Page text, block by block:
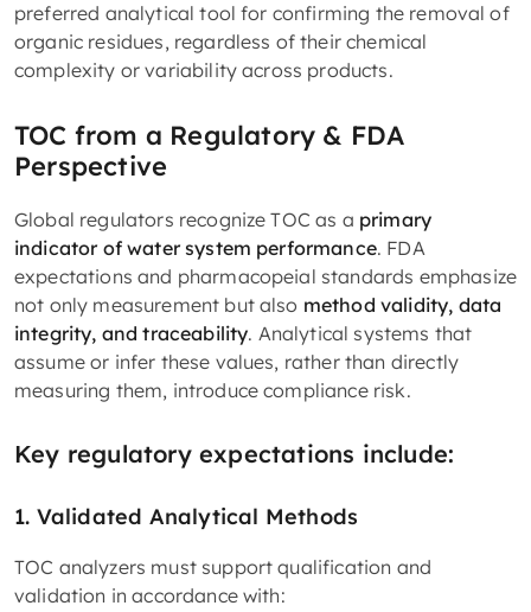
preferred analytical tool for confirming the removal of
organic residues, regardless of their chemical
complexity or variability across products.
TOC from a Regulatory & FDA
Perspective
Global regulators recognize TOC as a primary
indicator of water system performance. FDA
expectations and pharmacopeial standards emphasize
not only measurement but also method validity, data
integrity, and traceability. Analytical systems that
assume or infer these values, rather than directly
measuring them, introduce compliance risk.
Key regulatory expectations include:
1. Validated Analytical Methods
TOC analyzers must support qualification and
validation in accordance with: